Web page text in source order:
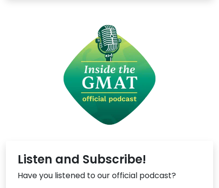
Listen and Subscribe!
Have you listened to our official podcast?